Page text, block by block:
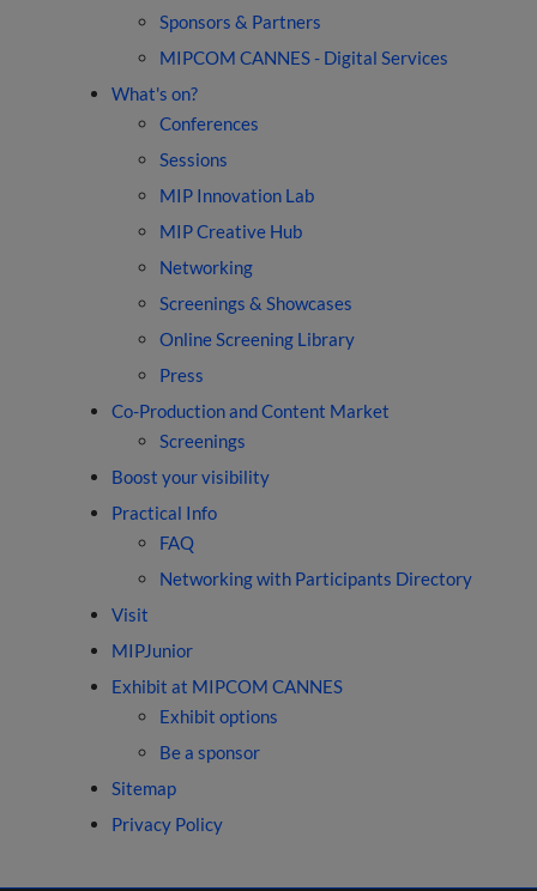
Sponsors & Partners
MIPCOM CANNES - Digital Services
What's on?
Conferences
Sessions
MIP Innovation Lab
MIP Creative Hub
Networking
Screenings & Showcases
Online Screening Library
Press
Co-Production and Content Market
Screenings
Boost your visibility
Practical Info
FAQ
Networking with Participants Directory
Visit
MIPJunior
Exhibit at MIPCOM CANNES
Exhibit options
Be a sponsor
Sitemap
Privacy Policy